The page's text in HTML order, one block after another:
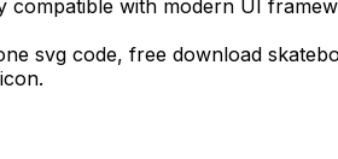
compatible with modern UI
svg code, free download